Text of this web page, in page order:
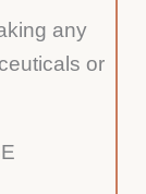
any
or